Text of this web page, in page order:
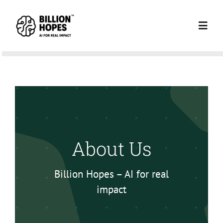
content
About Us
Billion Hopes – AI for real
impact